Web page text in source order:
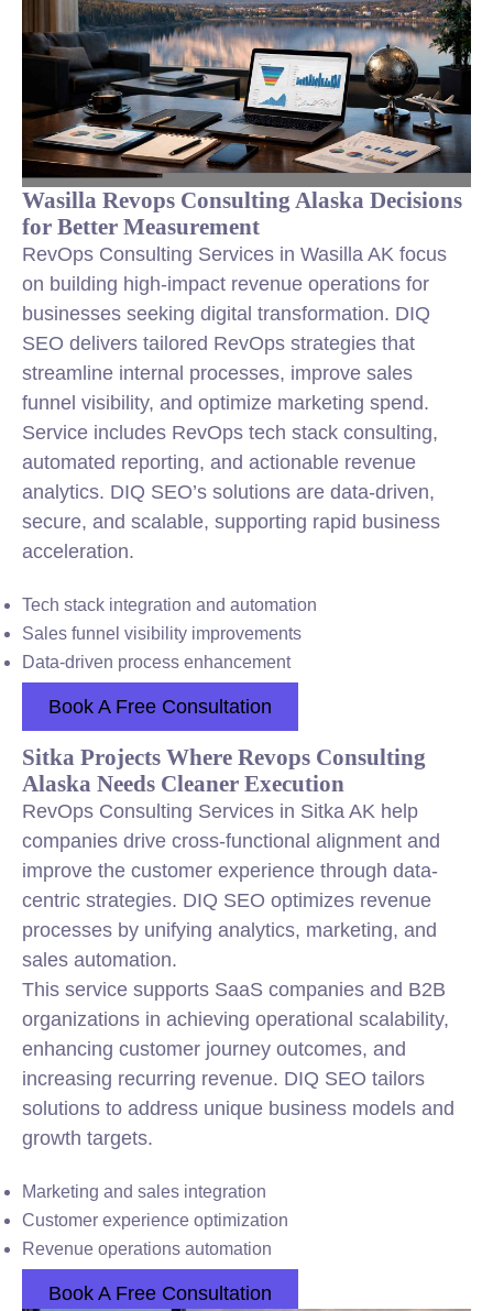
Wasilla Revops Consulting Alaska Decisions
for Better Measurement
RevOps Consulting Services in Wasilla AK focus
on building high-impact revenue operations for
businesses seeking digital transformation. DIQ
SEO delivers tailored RevOps strategies that
streamline internal processes, improve sales
funnel visibility, and optimize marketing spend.
Service includes RevOps tech stack consulting,
automated reporting, and actionable revenue
analytics. DIQ SEO’s solutions are data-driven,
secure, and scalable, supporting rapid business
acceleration.
Tech stack integration and automation
Sales funnel visibility improvements
Data-driven process enhancement
Book A Free Consultation
Sitka Projects Where Revops Consulting
Alaska Needs Cleaner Execution
RevOps Consulting Services in Sitka AK help
companies drive cross-functional alignment and
improve the customer experience through data-
centric strategies. DIQ SEO optimizes revenue
processes by unifying analytics, marketing, and
sales automation.
This service supports SaaS companies and B2B
organizations in achieving operational scalability,
enhancing customer journey outcomes, and
increasing recurring revenue. DIQ SEO tailors
solutions to address unique business models and
growth targets.
Marketing and sales integration
Customer experience optimization
Revenue operations automation
Book A Free Consultation